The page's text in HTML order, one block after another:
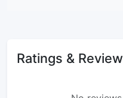
Ratings &